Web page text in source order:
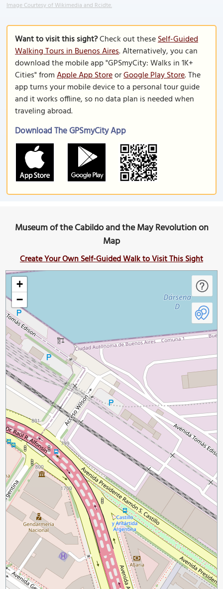
Image Courtesy of Wikimedia and Rcidte.
Want to visit this sight?Check out theseSelf-Guided
Walking Tours in Buenos Aires. Alternatively, you can
download the mobile app "GPSmyCity: Walks in 1K+
Cities" fromApple App StoreorGoogle Play Store. The
app turns your mobile device to a personal tour guide
and it works offline, so no data plan is needed when
traveling abroad.
Download The GPSmyCity App
Museum of the Cabildo and the May Revolution on
Map
Create Your Own Self-Guided Walk to Visit This Sight
+
−